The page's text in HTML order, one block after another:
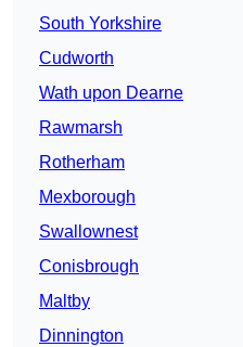
South Yorkshire
Cudworth
Wath upon Dearne
Rawmarsh
Rotherham
Mexborough
Swallownest
Conisbrough
Maltby
Dinnington